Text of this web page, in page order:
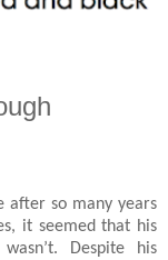
after so many years
it seemed that his
Despite his